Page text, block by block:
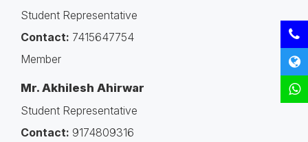
Student Representative
Contact: 7415647754
Member
Mr. Akhilesh Ahirwar
Student Representative
Contact: 9174809316